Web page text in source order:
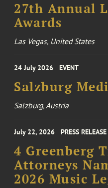
27th Annual
Awards
Las Vegas, United States
24 July 2026 EVENT
Salzburg
Salzburg, Austria
July 22, 2026 PRESS RELEASE
4 Greenberg
Attorneys
2026 Music